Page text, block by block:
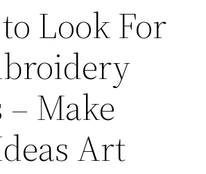
Look For
– Make
Art